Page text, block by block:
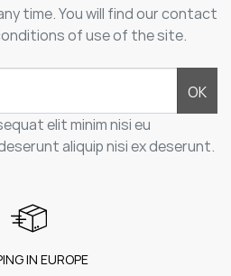
time. You will find our contact
of use of the site.
OK
elit minim nisi eu
aliquip nisi ex deserunt.
IN EUROPE